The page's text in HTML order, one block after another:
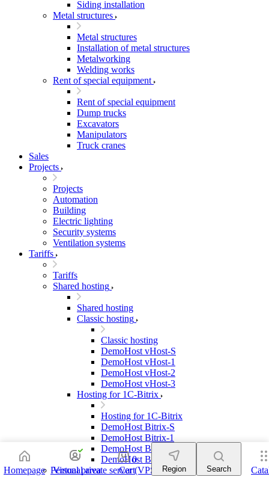
Siding installation
Metal structures
Metal structures
Installation of metal structures
Metalworking
Welding works
Rent of special equipment
Rent of special equipment
Dump trucks
Excavators
Manipulators
Truck cranes
Sales
Projects
Projects
Automation
Building
Electric lighting
Security systems
Ventilation systems
Tariffs
Tariffs
Shared hosting
Shared hosting
Classic hosting
Classic hosting
DemoHost vHost-S
DemoHost vHost-1
DemoHost vHost-2
DemoHost vHost-3
Hosting for 1C-Bitrix
Hosting for 1C-Bitrix
DemoHost Bitrix-S
DemoHost Bitrix-1
DemoHost Bitrix-2
DemoHost Bitrix-3
Virtual private server (VPS)
Homepage Personal area
0
Cart
Region Search